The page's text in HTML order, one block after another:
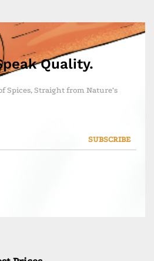
Quality.
Spices, Straight from Nature’s